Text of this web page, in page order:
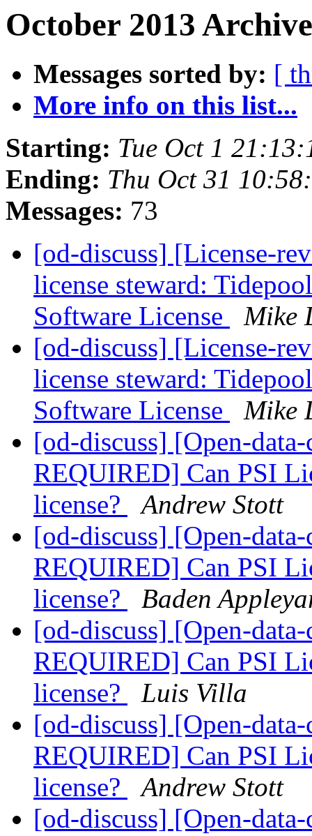
October 2013
Messages sorted by: [
More info on this list...
Starting: Tue Oct 1
Ending: Thu Oct 31
Messages: 73
[od-discuss] [License-
license steward:
Software License
Mike
[od-discuss] [License-
license steward:
Software License
Mike
[od-discuss] [Open-
REQUIRED] Can PSI
license?
Andrew Stott
[od-discuss] [Open-
REQUIRED] Can PSI
license?
Baden
[od-discuss] [Open-
REQUIRED] Can PSI
license?
Luis Villa
[od-discuss] [Open-
REQUIRED] Can PSI
license?
Andrew Stott
[od-discuss] [Open-